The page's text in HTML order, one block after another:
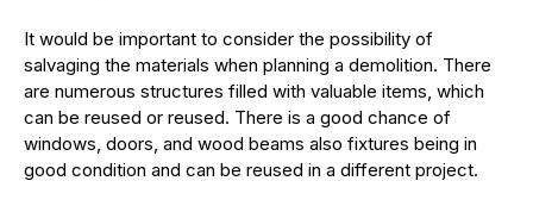
It would be important to consider the possibility of
salvaging the materials when planning a demolition. There
are numerous structures filled with valuable items, which
can be reused or reused. There is a good chance of
windows, doors, and wood beams also fixtures being in
good condition and can be reused in a different project.